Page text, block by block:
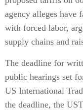
agency alleges have
with forced labor,
supply chains and
The deadline for
public hearings set
US International
the deadline, the